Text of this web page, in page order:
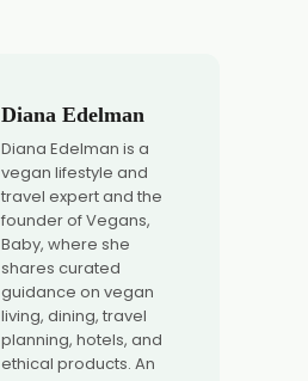
Diana Edelman
Diana Edelman is a
vegan lifestyle and
travel expert and the
founder of Vegans,
Baby, where she
shares curated
guidance on vegan
living, dining, travel
planning, hotels, and
ethical products. An